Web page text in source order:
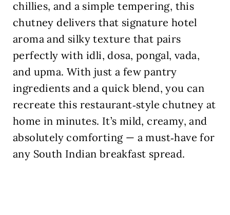
chillies, and a simple tempering, this
chutney delivers that signature hotel
aroma and silky texture that pairs
perfectly with idli, dosa, pongal, vada,
and upma. With just a few pantry
ingredients and a quick blend, you can
recreate this restaurant‑style chutney at
home in minutes. It’s mild, creamy, and
absolutely comforting — a must‑have for
any South Indian breakfast spread.